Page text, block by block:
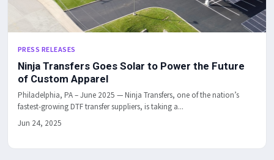
PRESS RELEASES
Ninja Transfers Goes Solar to Power the Future
of Custom Apparel
Philadelphia, PA – June 2025 — Ninja Transfers, one of the nation’s
fastest-growing DTF transfer suppliers, is taking a...
Jun 24, 2025